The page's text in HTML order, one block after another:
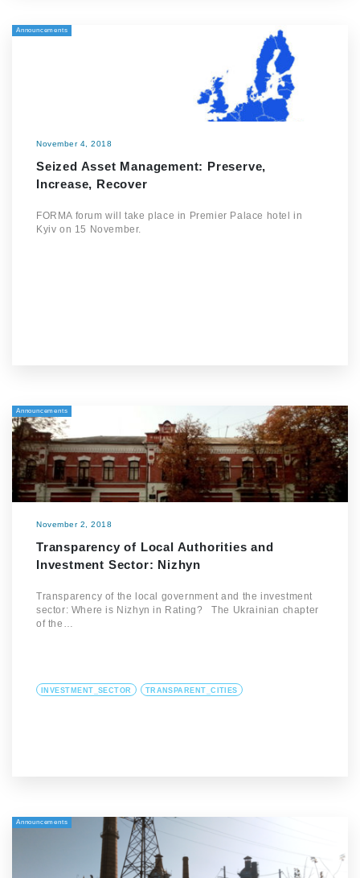
Announcements
November 4, 2018
Seized Asset Management: Preserve,
Increase, Recover
FORMA forum will take place in Premier Palace hotel in
Kyiv on 15 November.
Announcements
November 2, 2018
Transparency of Local Authorities and
Investment Sector: Nizhyn
Transparency of the local government and the investment
sector: Where is Nizhyn in Rating? The Ukrainian chapter
of the…
INVESTMENT_SECTOR TRANSPARENT_CITIES
Announcements